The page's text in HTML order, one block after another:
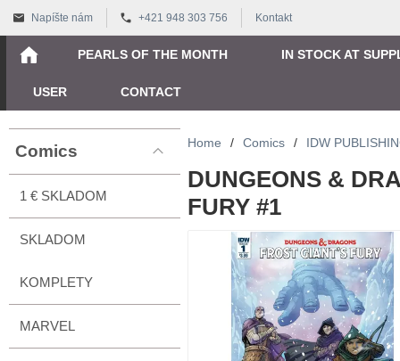
Napíšte nám +421 948 303 756 Kontakt
PEARLS OF THE MONTH IN STOCK AT
USER CONTACT
Comics
1 € SKLADOM
SKLADOM
KOMPLETY
MARVEL
Home / Comics / IDW
DUNGEONS &
FURY #1